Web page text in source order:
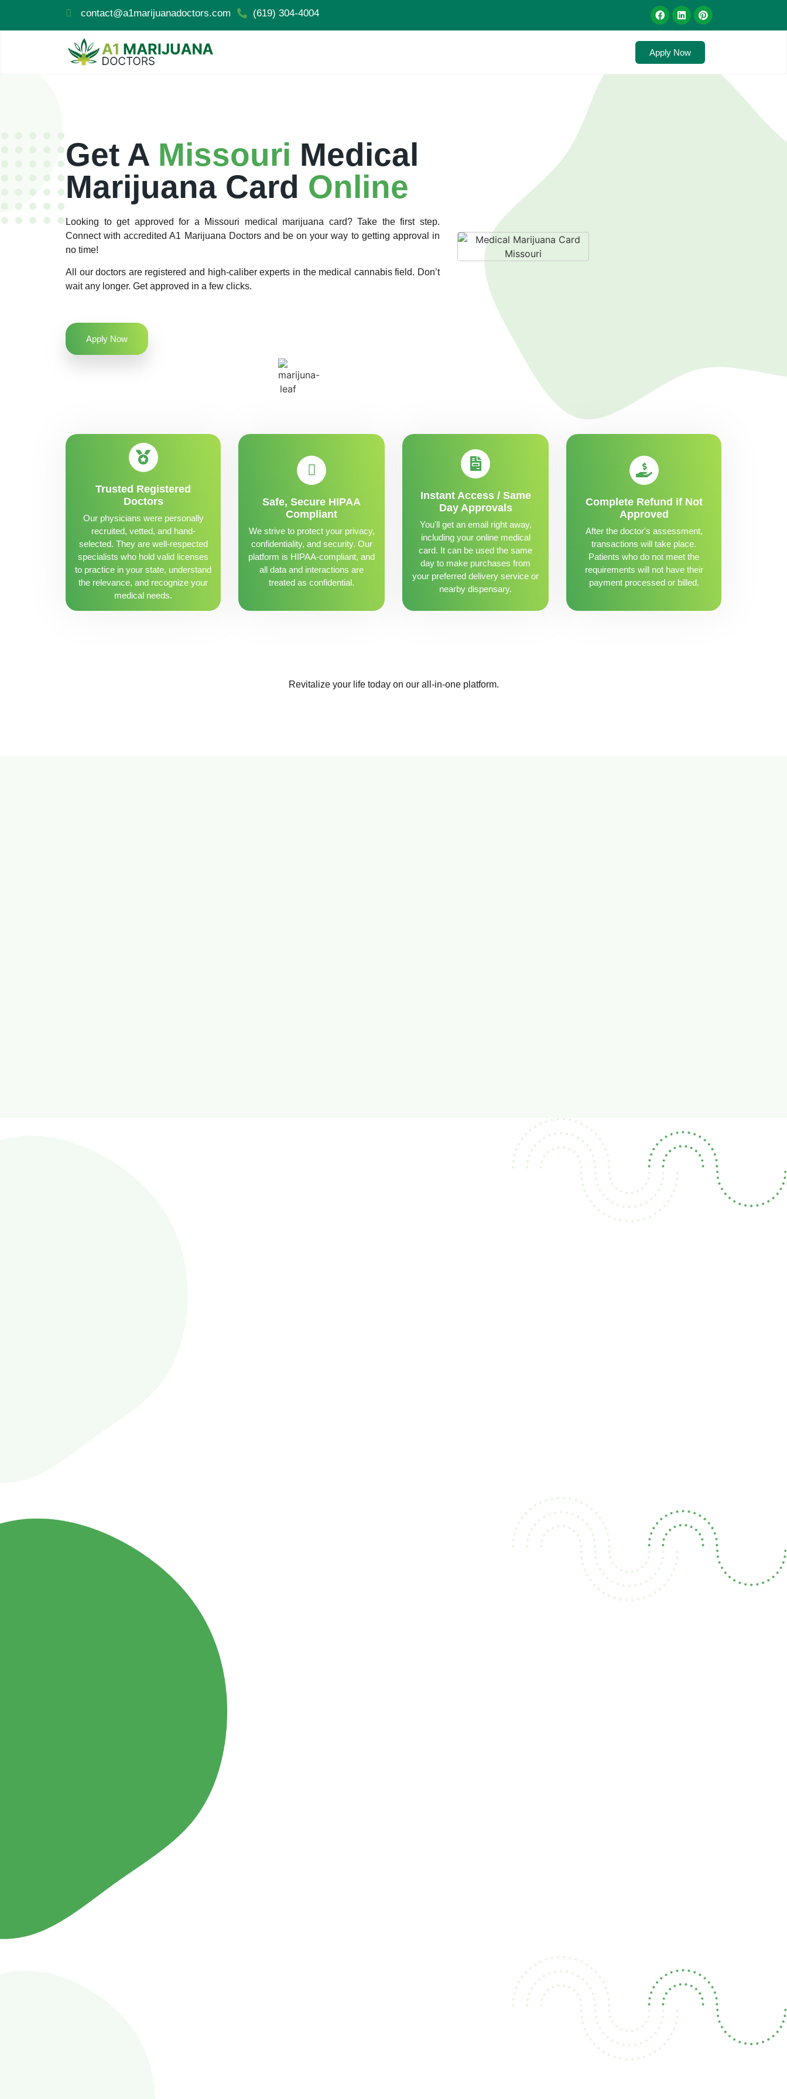
contact@a1marijuanadoctors.com (619) 304-4004
Apply Now
Get A Missouri Medical
Marijuana Card Online
Looking to get approved for a Missouri medical marijuana card? Take the first step.
Connect with accredited A1 Marijuana Doctors and be on your way to getting approval in
no time!
All our doctors are registered and high-caliber experts in the medical cannabis field. Don’t
wait any longer. Get approved in a few clicks.
Apply Now
Trusted Registered
Doctors
Our physicians were personally
recruited, vetted, and hand-
selected. They are well-respected
specialists who hold valid licenses
to practice in your state, understand
the relevance, and recognize your
medical needs.
Safe, Secure HIPAA
Compliant
We strive to protect your privacy,
confidentiality, and security. Our
platform is HIPAA-compliant, and
all data and interactions are
treated as confidential.
Instant Access / Same
Day Approvals
You'll get an email right away,
including your online medical
card. It can be used the same
day to make purchases from
your preferred delivery service or
nearby dispensary.
Complete Refund if Not
Approved
After the doctor's assessment,
transactions will take place.
Patients who do not meet the
requirements will not have their
payment processed or billed.
Revitalize your life today on our all-in-one platform.